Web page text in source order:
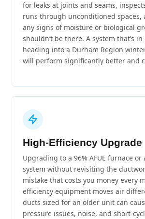
for leaks at joints and seams,
runs through unconditioned spaces,
any signs of moisture or biological
shouldn’t be there. A system that’s
heading into a Durham Region
will perform significantly better and
High-Efficiency Upgrade
Upgrading to a 96% AFUE furnace or
system without revisiting the
mistake that costs you money every
efficiency equipment moves air
ducts sized for an older unit can
pressure issues, noise, and short-